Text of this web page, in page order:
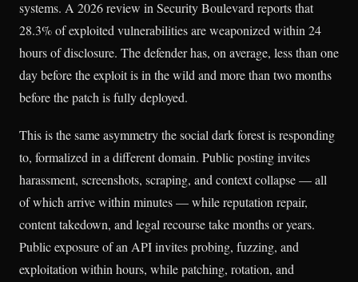
systems. A 2026 review in Security Boulevard reports that
28.3% of exploited vulnerabilities are weaponized within 24
hours of disclosure. The defender has, on average, less than one
day before the exploit is in the wild and more than two months
before the patch is fully deployed.
This is the same asymmetry the social dark forest is responding
to, formalized in a different domain. Public posting invites
harassment, screenshots, scraping, and context collapse — all
of which arrive within minutes — while reputation repair,
content takedown, and legal recourse take months or years.
Public exposure of an API invites probing, fuzzing, and
exploitation within hours, while patching, rotation, and